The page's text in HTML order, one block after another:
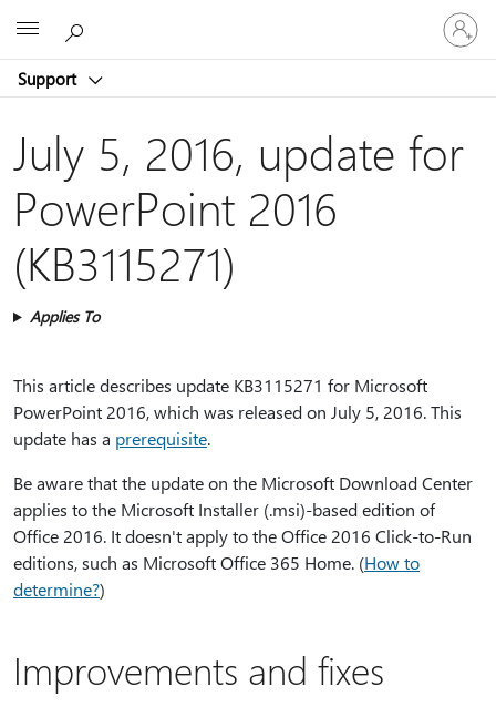
Support
Sign
in
to
account
July 5, 2016, update for
PowerPoint 2016
(KB3115271)
Applies To
This article describes update KB3115271 for Microsoft
PowerPoint 2016, which was released on July 5, 2016. This
update has a prerequisite.
Be aware that the update on the Microsoft Download Center
applies to the Microsoft Installer (.msi)-based edition of
Office 2016. It doesn't apply to the Office 2016 Click-to-Run
editions, such as Microsoft Office 365 Home. (How to
determine?)
Improvements and fixes